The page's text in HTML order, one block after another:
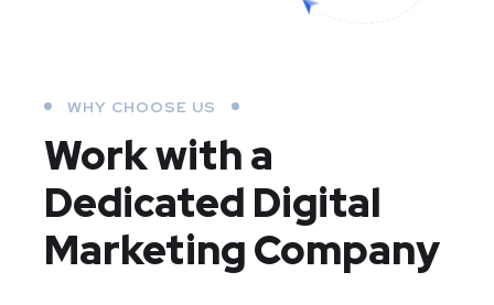
WHY CHOOSE US
Work with a
Dedicated Digital
Marketing Company